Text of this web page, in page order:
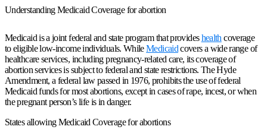
Understanding Medicaid Coverage for abortion
Medicaid is a joint federal and state program that provideshealth coverage
to eligible low-income individuals. WhileMedicaidcovers a wide range of
healthcare services, including pregnancy-related care, its coverage of
abortion services is subject to federal and state restrictions. The Hyde
Amendment, a federal law passed in 1976, prohibits the use of federal
Medicaid funds for most abortions, except in cases of rape, incest, or when
the pregnant person’s life is in danger.
States allowing Medicaid Coverage for abortions